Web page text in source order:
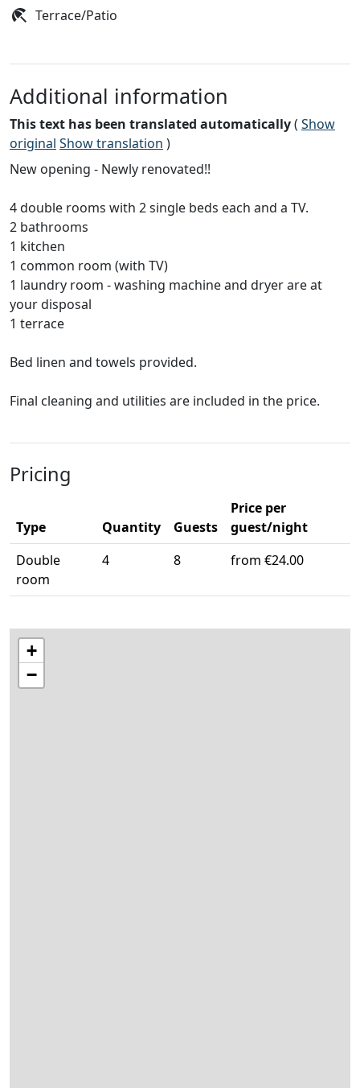
Terrace/Patio
Additional information
This text has been translated automatically( Show
original Show translation )
New opening - Newly renovated!!
4 double rooms with 2 single beds each and a TV.
2 bathrooms
1 kitchen
1 common room (with TV)
1 laundry room - washing machine and dryer are at
your disposal
1 terrace
Bed linen and towels provided.
Final cleaning and utilities are included in the price.
Pricing
Type Quantity Guests
Price per
guest/night
Double
room
4 8 from €24.00
+
−